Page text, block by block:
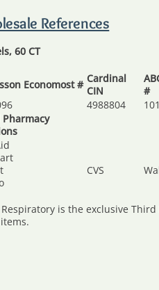
References
60 CT
Economost # Cardinal
CIN
#
4988804
Pharmacy
CVS
Respiratory is the exclusive